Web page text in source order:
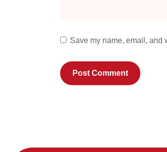
Save my name, email, and